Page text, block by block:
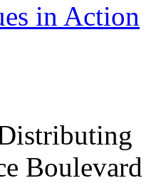
in Action
Boulevard